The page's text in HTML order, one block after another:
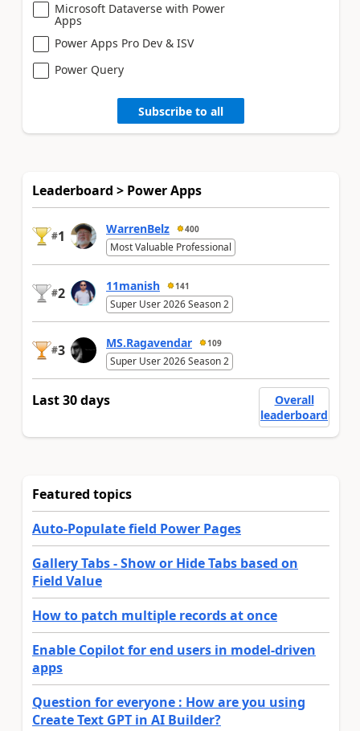
Microsoft Dataverse with Power
Apps
Power Apps Pro Dev & ISV
Power Query
Subscribe to all
Leaderboard > Power Apps
#1 WarrenBelz 400
Most Valuable Professional
#2 11manish 141
Super User 2026 Season 2
#3 MS.Ragavendar 109
Super User 2026 Season 2
Last 30 days
Overall
leaderboard
Featured topics
Auto-Populate field Power Pages
Gallery Tabs - Show or Hide Tabs based on
Field Value
How to patch multiple records at once
Enable Copilot for end users in model-driven
apps
Question for everyone : How are you using
Create Text GPT in AI Builder?